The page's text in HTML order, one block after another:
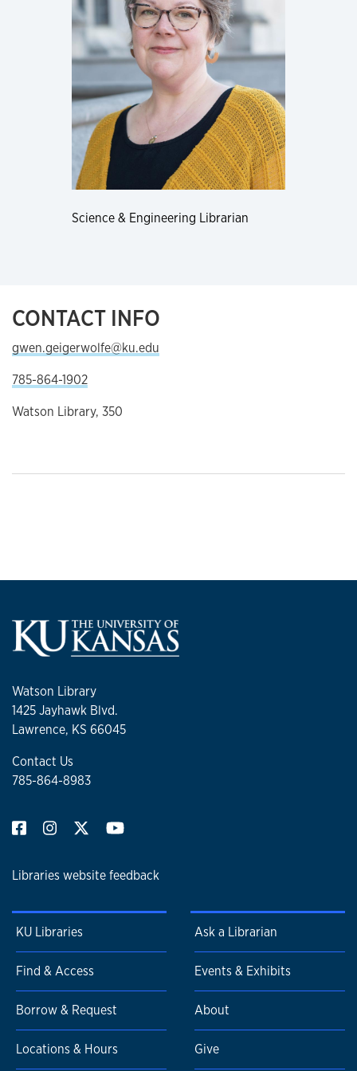
Science & Engineering Librarian
CONTACT INFO
gwen.geigerwolfe@ku.edu
785-864-1902
Watson Library, 350
Watson Library
1425 Jayhawk Blvd.
Lawrence, KS 66045
Contact Us
785-864-8983
Libraries website feedback
KU Libraries
Find & Access
Borrow & Request
Locations & Hours
Ask a Librarian
Events & Exhibits
About
Give